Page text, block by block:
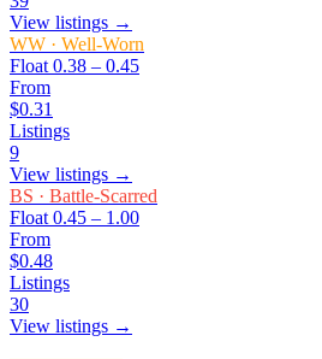
View listings →
WW · Well-Worn
Float 0.38 – 0.45
From
$0.31
Listings
9
View listings →
BS · Battle-Scarred
Float 0.45 – 1.00
From
$0.48
Listings
30
View listings →